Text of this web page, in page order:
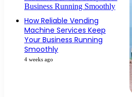
How Reliable Vending
Machine Services Keep
Your Business Running
Smoothly
4 weeks ago